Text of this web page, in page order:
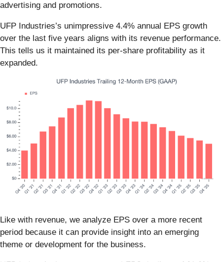
advertising and promotions.
UFP Industries’s unimpressive 4.4% annual EPS growth
over the last five years aligns with its revenue performance.
This tells us it maintained its per-share profitability as it
expanded.
Like with revenue, we analyze EPS over a more recent
period because it can provide insight into an emerging
theme or development for the business.